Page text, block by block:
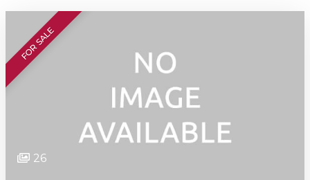
FOR SALE
26